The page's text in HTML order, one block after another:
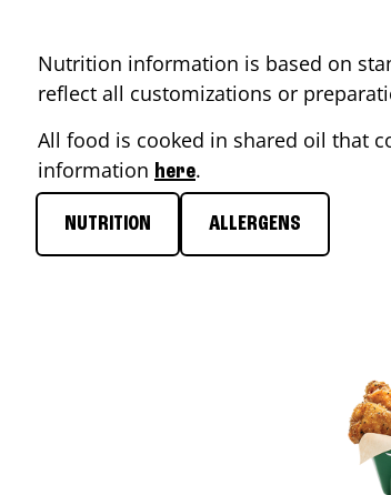
Nutrition information is based on
reflect all customizations or
All food is cooked in shared oil that
information here.
NUTRITION ALLERGENS